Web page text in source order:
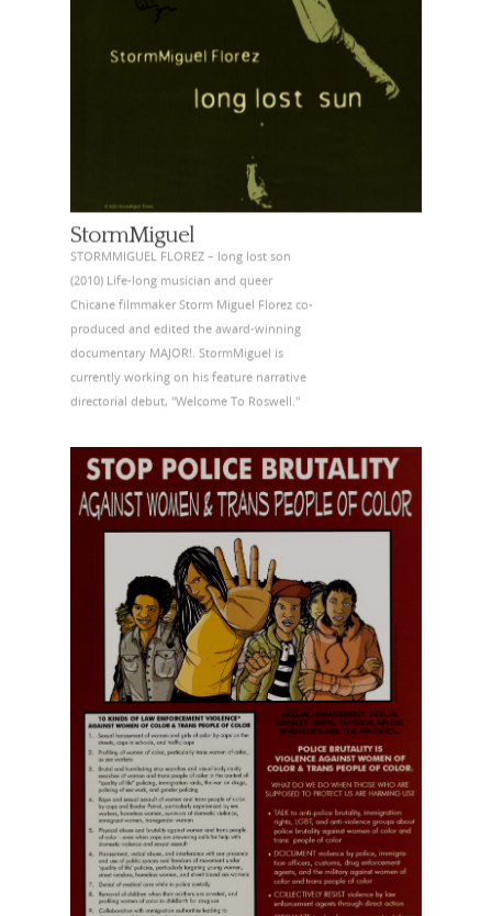
StormMiguel
STORMMIGUEL FLOREZ – long lost son
(2010) Life-long musician and queer
Chicane filmmaker Storm Miguel Florez co-
produced and edited the award-winning
documentary MAJOR!. StormMiguel is
currently working on his feature narrative
directorial debut, "Welcome To Roswell."